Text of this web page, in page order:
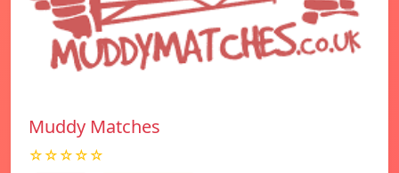
Muddy Matches
☆☆☆☆☆